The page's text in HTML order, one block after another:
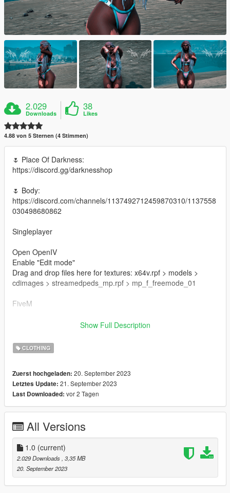
2.029
Downloads
38
Likes
4.88 von 5 Sternen (4 Stimmen)
🌷 Place Of Darkness:
https://discord.gg/darknesshop
🌷 Body:
https://discord.com/channels/1137492712459870310/1137558
030498680862
Singleplayer
Open OpenIV
Enable "Edit mode"
Drag and drop files here for textures: x64v.rpf > models >
cdimages > streamedpeds_mp.rpf > mp_f_freemode_01
FiveM
Drag & Drop files to your "stream" folder
custom-clothes/167805M
🌷 T.O.U: https://www.nitropanic.net/p/term-of-use.html
🌷 Conversion And Rig Made By Me
Show Full Description
CLOTHING
Zuerst hochgeladen: 20. September 2023
Letztes Update: 21. September 2023
Last Downloaded: vor 2 Tagen
All Versions
1.0 (current)
2.029 Downloads , 3,35 MB
20. September 2023